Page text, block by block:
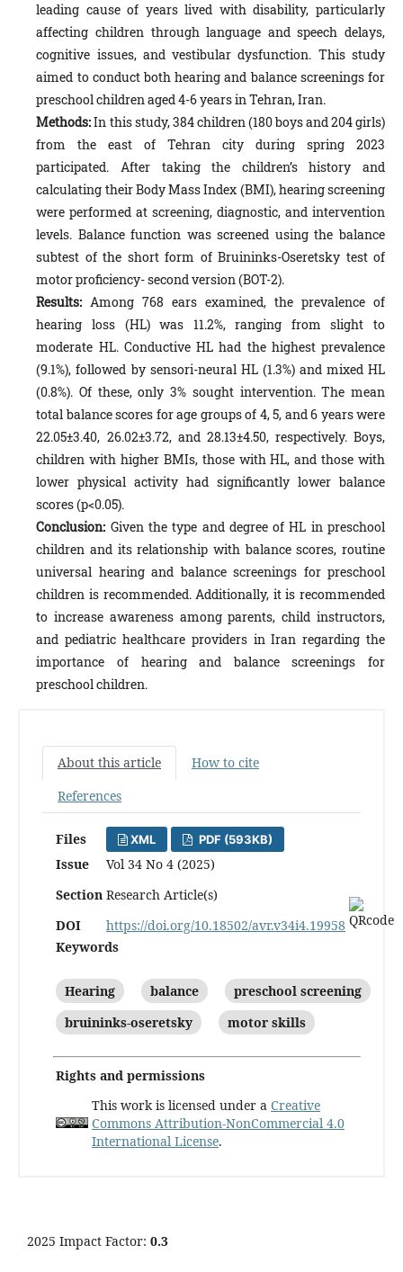
leading cause of years lived with disability, particularly
affecting children through language and speech delays,
cognitive issues, and vestibular dysfunction. This study
aimed to conduct both hearing and balance screenings for
preschool children aged 4-6 years in Tehran, Iran.
Methods:In this study, 384 children (180 boys and 204 girls)
from the east of Tehran city during spring 2023
participated. After taking the children’s history and
calculating their Body Mass Index (BMI), hearing screening
were performed at screening, diagnostic, and intervention
levels. Balance function was screened using the balance
subtest of the short form of Bruininks-Oseretsky test of
motor proficiency- second version (BOT-2).
Results:Among 768 ears examined, the prevalence of
hearing loss (HL) was 11.2%, ranging from slight to
moderate HL. Conductive HL had the highest prevalence
(9.1%), followed by sensori-neural HL (1.3%) and mixed HL
(0.8%). Of these, only 3% sought intervention. The mean
total balance scores for age groups of 4, 5, and 6 years were
22.05±3.40, 26.02±3.72, and 28.13±4.50, respectively. Boys,
children with higher BMIs, those with HL, and those with
lower physical activity had significantly lower balance
scores (p<0.05).
Conclusion: Given the type and degree of HL in preschool
children and its relationship with balance scores, routine
universal hearing and balance screenings for preschool
children is recommended. Additionally, it is recommended
to increase awareness among parents, child instructors,
and pediatric healthcare providers in Iran regarding the
importance of hearing and balance screenings for
preschool children.
About this article
How to cite
References
Files XML PDF (593KB)
Issue
Vol 34 No 4 (2025)
Section Research Article(s)
DOI
https://doi.org/10.18502/avr.v34i4.19958
Keywords
Hearing balance
preschool screening
bruininks-oseretsky
motor skills
Rights and permissions
This work is licensed under a Creative
Commons Attribution-NonCommercial 4.0
International License.
2025 Impact Factor: 0.3